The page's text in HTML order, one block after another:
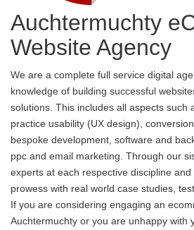
Auchtermuchty
Website Agency
We are a complete full service digital
knowledge of building successful
solutions. This includes all aspects such
practice usability (UX design),
bespoke development, software and
ppc and email marketing. Through our
experts at each respective discipline
prowess with real world case studies,
If you are considering engaging an
Auchtermuchty or you are unhappy with